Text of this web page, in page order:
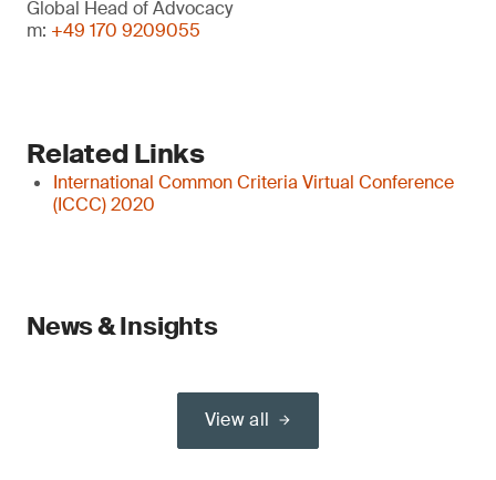
Global Head of Advocacy
m: +49 170 9209055
Related Links
International Common Criteria Virtual Conference
(ICCC) 2020
News & Insights
View all